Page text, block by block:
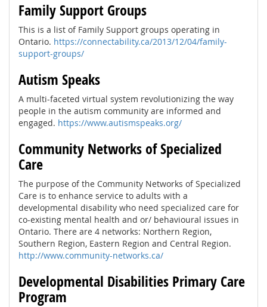
Family Support Groups
This is a list of Family Support groups operating in
Ontario. https://connectability.ca/2013/12/04/family-
support-groups/
Autism Speaks
A multi-faceted virtual system revolutionizing the way
people in the autism community are informed and
engaged. https://www.autismspeaks.org/
Community Networks of Specialized
Care
The purpose of the Community Networks of Specialized
Care is to enhance service to adults with a
developmental disability who need specialized care for
co-existing mental health and or/ behavioural issues in
Ontario. There are 4 networks: Northern Region,
Southern Region, Eastern Region and Central Region.
http://www.community-networks.ca/
Developmental Disabilities Primary Care
Program